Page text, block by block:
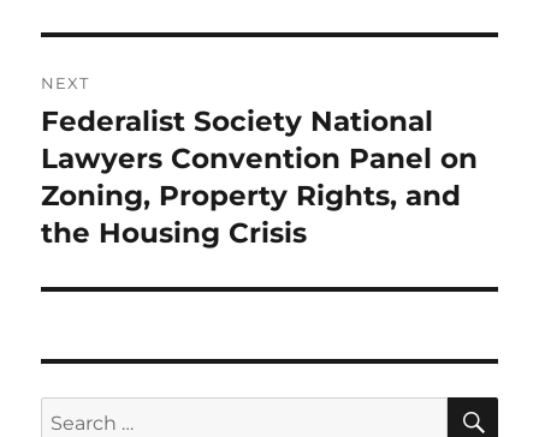
NEXT
Next
post:
Federalist Society National
Lawyers Convention Panel on
Zoning, Property Rights, and
the Housing Crisis
Search